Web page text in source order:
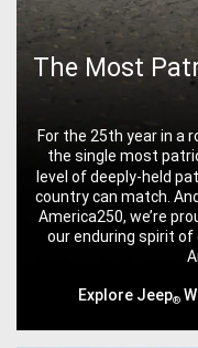
The Most
For the 25th year in a
the single most
level of deeply-held
country can match.
America250, we’re
our enduring spirit of
Explore Jeep®